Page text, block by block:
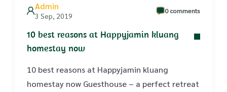
Admin
3 Sep, 2019
0 comments
10 best reasons at Happyjamin kluang
homestay now
10 best reasons at Happyjamin kluang
homestay now Guesthouse – a perfect retreat